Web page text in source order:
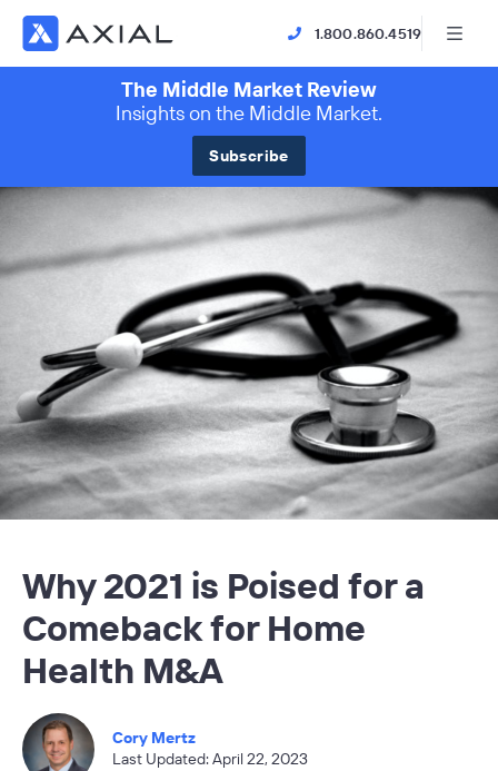
1.800.860.4519
The Middle Market Review
Insights on the Middle Market.
Subscribe
Why 2021 is Poised for a
Comeback for Home
Health M&A
Cory Mertz
Last Updated: April 22, 2023